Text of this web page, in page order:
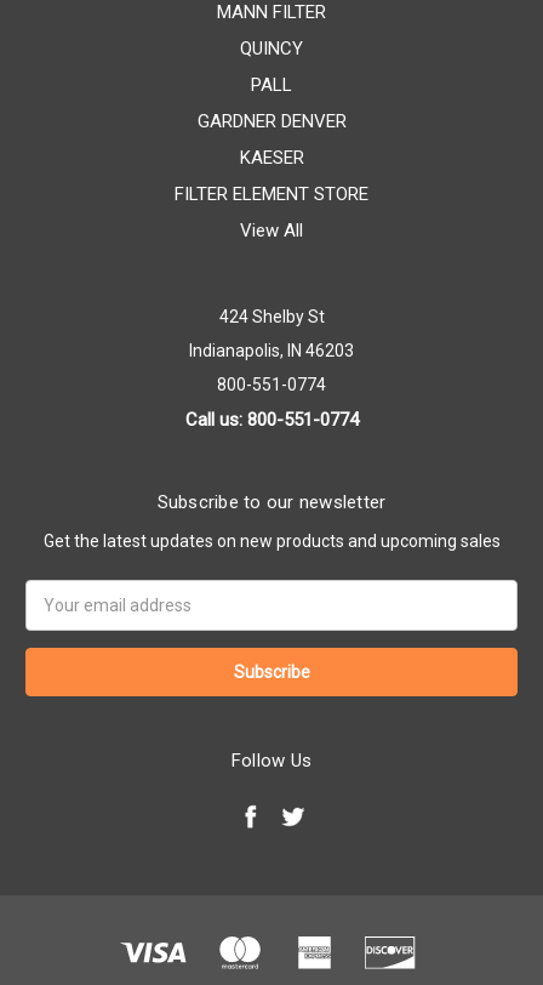
MANN FILTER
QUINCY
PALL
GARDNER DENVER
KAESER
FILTER ELEMENT STORE
View All
424 Shelby St
Indianapolis, IN 46203
800-551-0774
Call us: 800-551-0774
Subscribe to our newsletter
Get the latest updates on new products and upcoming sales
Address
Follow Us